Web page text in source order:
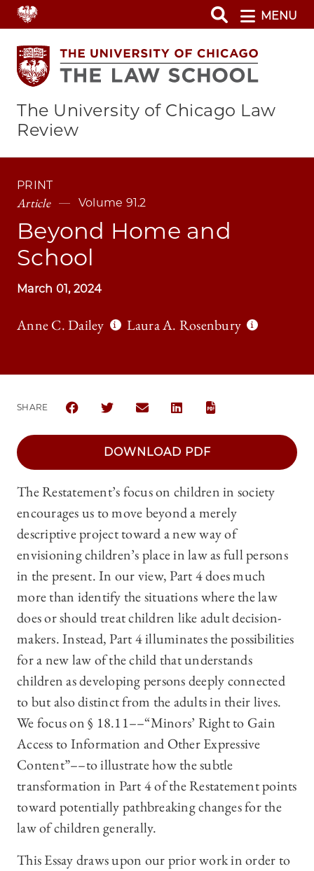
Skip
to
main
content
MENU
The University of Chicago Law
Review
PRINT
Article Volume 91.2
Beyond Home and
School
March 01, 2024
Anne C. Dailey Laura A. Rosenbury
SHARE
SHARE THE UNIVERSITY OF CHICAGO LAW
SHARE THE UNIVERSITY OF CHICAGO
SHARE THE UNIVERSITY OF
SHARE THE UNIVERSITY OF
DOWNLOAD PDF
The Restatement’s focus on children in society
encourages us to move beyond a merely
descriptive project toward a new way of
envisioning children’s place in law as full persons
in the present. In our view, Part 4 does much
more than identify the situations where the law
does or should treat children like adult decision-
makers. Instead, Part 4 illuminates the possibilities
for a new law of the child that understands
children as developing persons deeply connected
to but also distinct from the adults in their lives.
We focus on § 18.11––“Minors’ Right to Gain
Access to Information and Other Expressive
Content”––to illustrate how the subtle
transformation in Part 4 of the Restatement points
toward potentially pathbreaking changes for the
law of children generally.
This Essay draws upon our prior work in order to